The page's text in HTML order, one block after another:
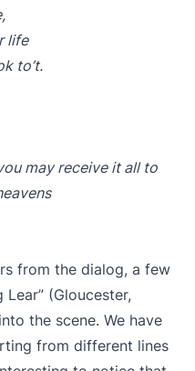
life
to’t.
may receive it all to
from the dialog, a few
(Gloucester,
the scene. We have
from different lines